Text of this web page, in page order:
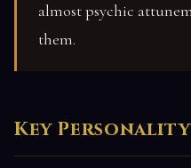
almost psychic
them.
Key